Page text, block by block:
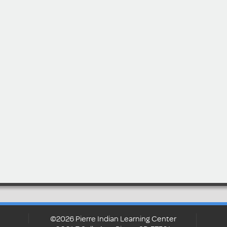
©2026 Pierre Indian Learning Center